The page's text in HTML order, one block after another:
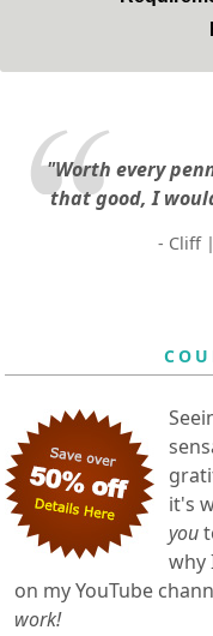
"Worth every
that good, I
- Cliff |
it's
you
why
on my YouTube
work!